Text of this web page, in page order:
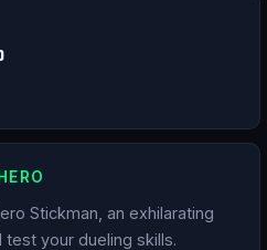
Stickman, an exhilarating
test your dueling skills.